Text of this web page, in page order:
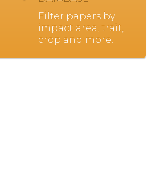
Filter papers by
impact area, trait,
crop and more.